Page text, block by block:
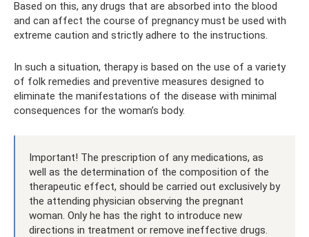
Based on this, any drugs that are absorbed into the blood
and can affect the course of pregnancy must be used with
extreme caution and strictly adhere to the instructions.
In such a situation, therapy is based on the use of a variety
of folk remedies and preventive measures designed to
eliminate the manifestations of the disease with minimal
consequences for the woman’s body.
Important! The prescription of any medications, as
well as the determination of the composition of the
therapeutic effect, should be carried out exclusively by
the attending physician observing the pregnant
woman. Only he has the right to introduce new
directions in treatment or remove ineffective drugs.